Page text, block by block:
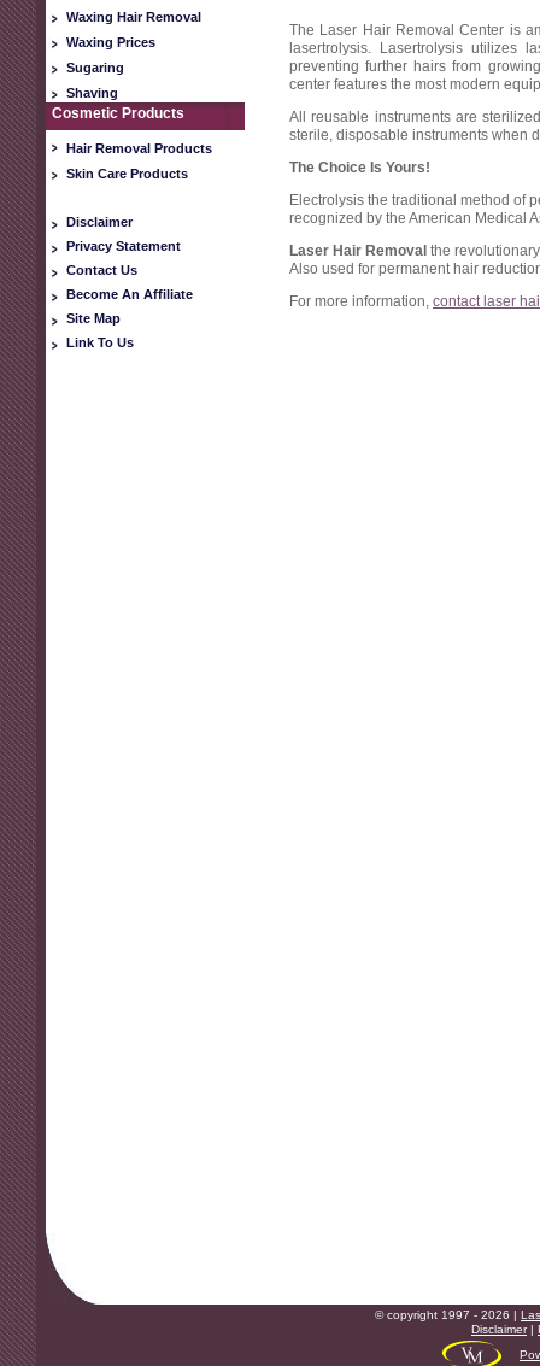
Waxing Hair Removal
Waxing Prices
Sugaring
Shaving
Cosmetic Products
Hair Removal Products
Skin Care Products
Disclaimer
Privacy Statement
Contact Us
Become An Affiliate
Site Map
Link To Us
The Laser Hair Removal Center is
lasertrolysis. Lasertrolysis utilizes
preventing further hairs from
center features the most modern
All reusable instruments are
sterile, disposable instruments when
The Choice Is Yours!
Electrolysis the traditional method of
recognized by the American Medical
Laser Hair Removal the
Also used for permanent hair
For more information, contact laser
© copyright 1997 - 2026 |
Disclaimer|